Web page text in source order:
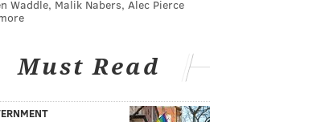
Waddle, Malik Nabers, Alec Pierce
Must Read